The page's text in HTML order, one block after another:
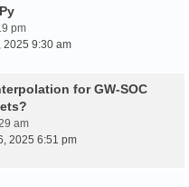
pm
2025 9:30 am
for GW-SOC
am
2025 6:51 pm